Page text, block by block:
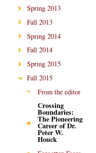
Spring 2013
Fall 2013
Spring 2014
Fall 2014
Spring 2015
Fall 2015
From the editor
Crossing
Boundaries:
The Pioneering
Career of Dr.
Peter W.
Houck